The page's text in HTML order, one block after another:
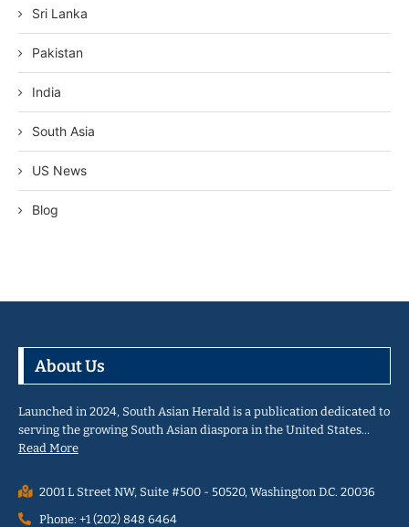
Sri Lanka
Pakistan
India
South Asia
US News
Blog
About Us
Launched in 2024, South Asian Herald is a publication dedicated to
serving the growing South Asian diaspora in the United States…
Read More
2001 L Street NW, Suite #500 - 50520, Washington D.C. 20036
Phone: +1 (202) 848 6464